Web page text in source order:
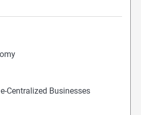
Centralized Businesses